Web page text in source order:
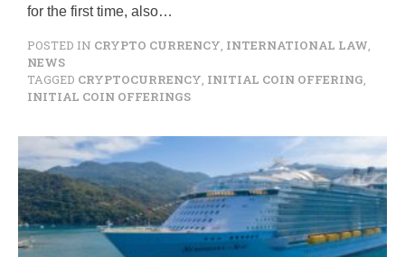
for the first time, also…
POSTED IN CRYPTO CURRENCY INTERNATIONAL LAW
NEWS
TAGGED CRYPTOCURRENCY INITIAL COIN OFFERING
INITIAL COIN OFFERINGS